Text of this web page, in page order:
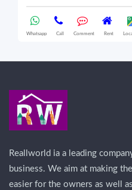
Whatsapp Call Comment Rent
Reallworld ia a leading
business. We aim at making
easier for the owners as well